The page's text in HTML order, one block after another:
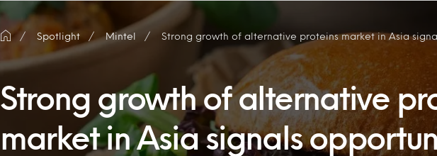
Spotlight Mintel Strong growth of alternative proteins market in Asia signals opportunities for
Strong growth of alternative
market in Asia signals